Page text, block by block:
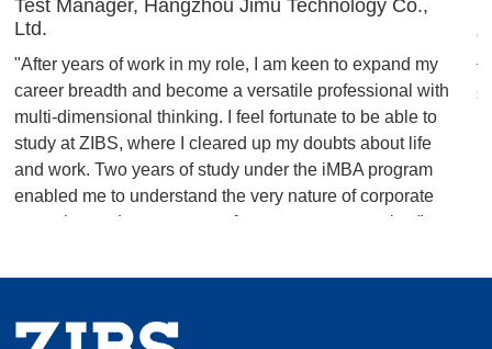
Test Manager, Hangzhou Jimu Technology Co.,
Ltd.
"After years of work in my role, I am keen to expand my
career breadth and become a versatile professional with
multi-dimensional thinking. I feel fortunate to be able to
study at ZIBS, where I cleared up my doubts about life
and work. Two years of study under the iMBA program
enabled me to understand the very nature of corporate
operation and management from a new perspective."